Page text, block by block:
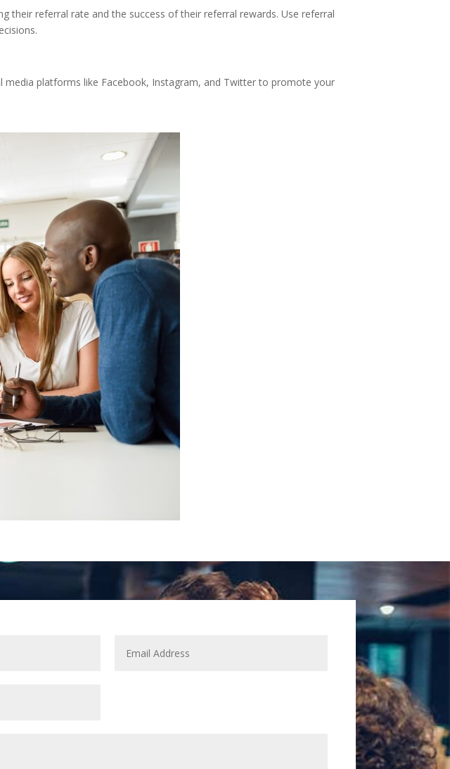
their referral rate and the success of their referral rewards. Use referral
platforms like Facebook, Instagram, and Twitter to promote your